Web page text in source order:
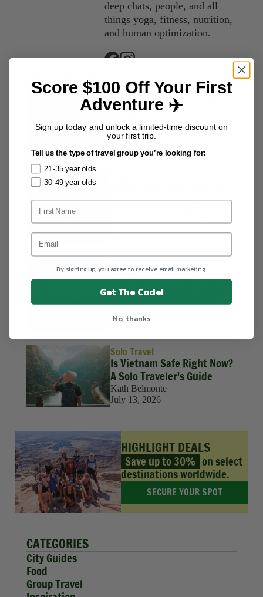
deep chats, people, and all
things yoga, fitness, nutrition,
and human optimization.
Packing Lists
Vietnam Packing List: What
to Pack for Your Vietnam
Tour in Every Season
Kath Belmonte
August 4, 2026
A Month by Month Guide
Kath Belmonte
Travel
Best Time to Visit Thailand:
A Month by Month Guide
for First Time Travelers
July 20, 2026
Solo Travel
Is Vietnam Safe Right Now?
A Solo Traveler's Guide
Kath Belmonte
July 13, 2026
HIGHLIGHT DEALS
Save up to 30% on select
destinations worldwide.
SECURE YOUR SPOT
CATEGORIES
City Guides
Food
Group Travel
Score $100 Off Your First
Adventure ✈️
Sign up today and unlock a limited-time discount on
your first trip.
Tell us the type of travel group you’re looking for:
21-35 year olds
30-49 year olds
By signing up, you agree to receive email marketing.
Get The Code!
No, thanks